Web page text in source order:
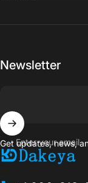
Newsletter
Enter your email
Get updates, news,
Dakeyabike